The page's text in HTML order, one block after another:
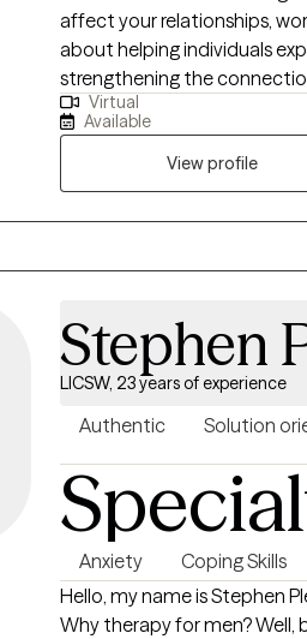
affect your relationships,
about helping individuals
strengthening the
years of experience working
hospitals, schools, nursing
supported many people through life’s
teens who are experiencing
emotional difficulties. My
Virtual
Available
View profile
Stephen
LICSW, 23 years of experience
Authentic Solution
Anxiety Coping Skills
Hello, my name is Stephen
Why therapy for men? Well,